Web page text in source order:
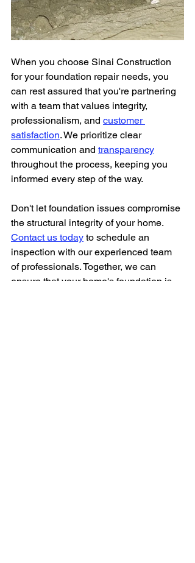
When you choose Sinai Construction
for your foundation repair needs, you
can rest assured that you're partnering
with a team that values integrity,
professionalism, and customer
satisfaction. We prioritize clear
communication and transparency
throughout the process, keeping you
informed every step of the way.
Don't let foundation issues compromise
the structural integrity of your home.
Contact us today to schedule an
inspection with our experienced team
of professionals. Together, we can
ensure that your home's foundation is